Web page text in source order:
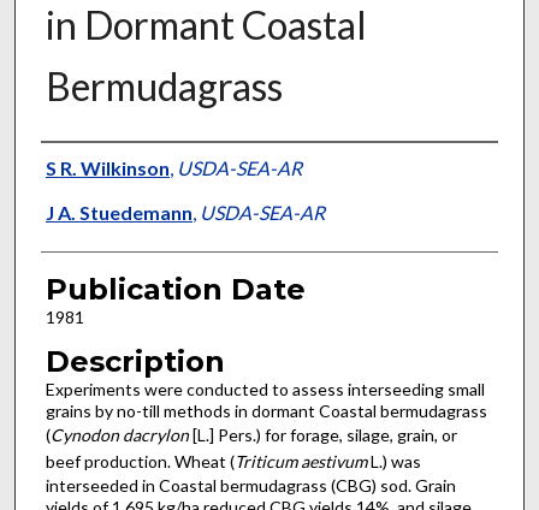
in Dormant Coastal
Bermudagrass
Presenter Information
S R. Wilkinson, USDA-SEA-AR
J A. Stuedemann, USDA-SEA-AR
Publication Date
1981
Description
Experiments were conducted to assess interseeding small
grains by no-till methods in dormant Coastal bermudagrass
(Cynodon dacrylon[L.] Pers.) for forage, silage, grain, or
beef production. Wheat (Triticum aestivumL.) was
interseeded in Coastal ber­mudagrass (CBG) sod. Grain